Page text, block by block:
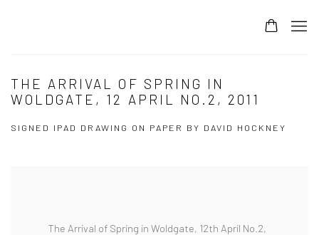
THE ARRIVAL OF SPRING IN
WOLDGATE, 12 APRIL NO.2, 2011
SIGNED IPAD DRAWING ON PAPER BY DAVID HOCKNEY
The Arrival of Spring in Woldgate, 12th April No.2,